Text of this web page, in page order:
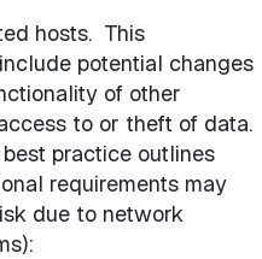
hosts. This
potential changes
of other
to or theft of data.
best practice outlines
requirements may
due to network